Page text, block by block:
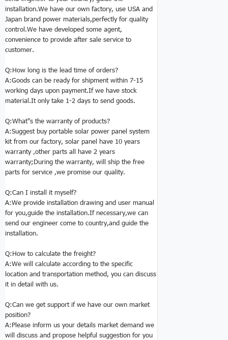
installation.We have our own factory, use USA and
Japan brand power materials,perfectly for quality
control.We have developed some agent,
convenience to provide after sale service to
customer.
Q:How long is the lead time of orders?
A:Goods can be ready for shipment within 7-15
working days upon payment.If we have stock
material.It only take 1-2 days to send goods.
Q:What"s the warranty of products?
A:Suggest buy portable solar power panel system
kit from our factory, solar panel have 10 years
warranty ,other parts all have 2 years
warranty;During the warranty, will ship the free
parts for service ,we promise our quality.
Q:Can I install it myself?
A:We provide installation drawing and user manual
for you,guide the installation.If necessary,we can
send our engineer come to country,and guide the
installation.
Q:How to calculate the freight?
A:We will calculate according to the specific
location and transportation method, you can discuss
it in detail with us.
Q:Can we get support if we have our own market
position?
A:Please inform us your details market demand we
will discuss and propose helpful suggestion for you